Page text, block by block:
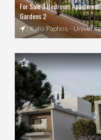
For Sale 3 Bedroom
Gardens 2
: Kato Paphos -